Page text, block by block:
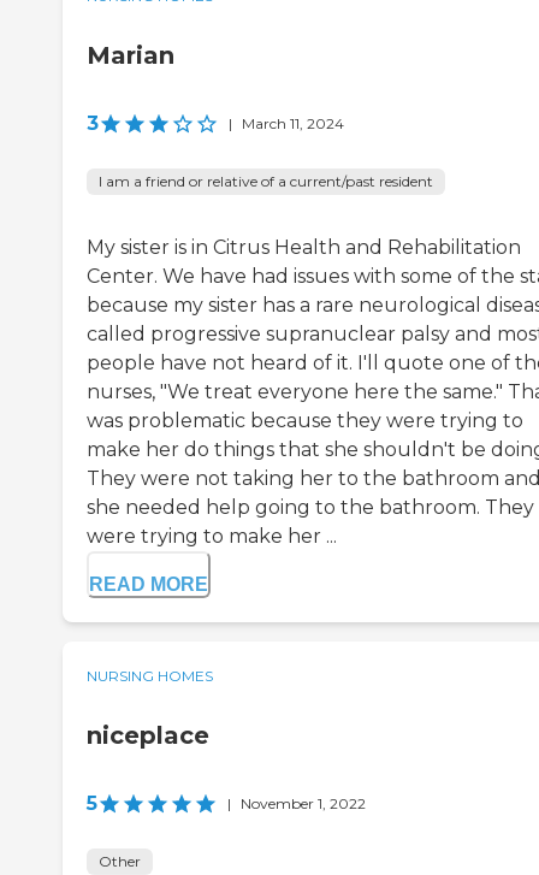
Marian
3 | March 11, 2024
I am a friend or relative of a current/past resident
My sister is in Citrus Health and Rehabilitation
Center. We have had issues with some of the
because my sister has a rare neurological
called progressive supranuclear palsy and
people have not heard of it. I'll quote one of
nurses, "We treat everyone here the same."
was problematic because they were trying to
make her do things that she shouldn't be
They were not taking her to the bathroom
she needed help going to the bathroom. They
were trying to make her ...
READ MORE
NURSING HOMES
niceplace
5 | November 1, 2022
Other